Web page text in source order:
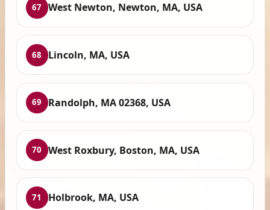
67 West Newton, Newton, MA, USA
68 Lincoln, MA, USA
69 Randolph, MA 02368, USA
70 West Roxbury, Boston, MA, USA
71 Holbrook, MA, USA